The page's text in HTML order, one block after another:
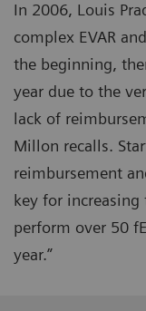
In 2006, Louis
complex EVAR
the beginning,
year due to the
lack of
Millon recalls.
reimbursement
key for increasing
perform over 50
year.”